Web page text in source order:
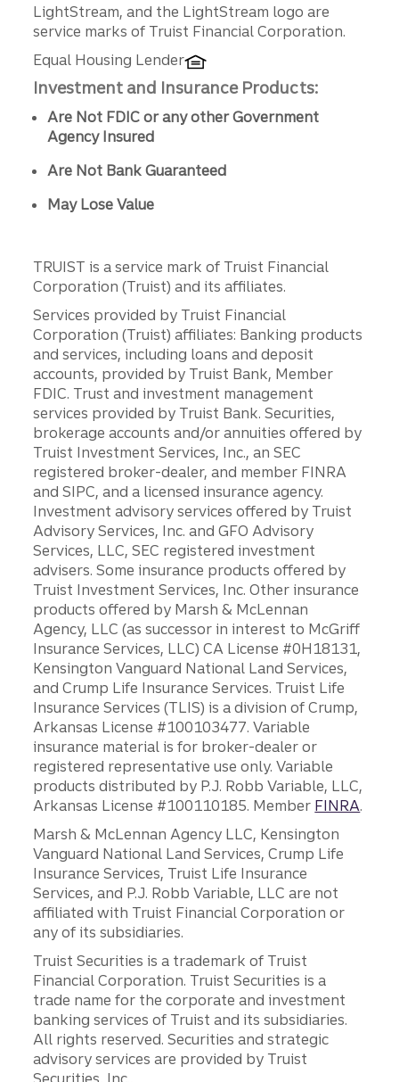
LightStream, and the LightStream logo are
service marks of Truist Financial Corporation.
Equal Housing Lender
Investment and Insurance Products:
Are Not FDIC or any other Government
Agency Insured
Are Not Bank Guaranteed
May Lose Value
TRUIST is a service mark of Truist Financial
Corporation (Truist) and its affiliates.
Services provided by Truist Financial
Corporation (Truist) affiliates: Banking products
and services, including loans and deposit
accounts, provided by Truist Bank, Member
FDIC. Trust and investment management
services provided by Truist Bank. Securities,
brokerage accounts and/or annuities offered by
Truist Investment Services, Inc., an SEC
registered broker-dealer, and member FINRA
and SIPC, and a licensed insurance agency.
Investment advisory services offered by Truist
Advisory Services, Inc. and GFO Advisory
Services, LLC, SEC registered investment
advisers. Some insurance products offered by
Truist Investment Services, Inc. Other insurance
products offered by Marsh & McLennan
Agency, LLC (as successor in interest to McGriff
Insurance Services, LLC) CA License #0H18131,
Kensington Vanguard National Land Services,
and Crump Life Insurance Services. Truist Life
Insurance Services (TLIS) is a division of Crump,
Arkansas License #100103477. Variable
insurance material is for broker-dealer or
registered representative use only. Variable
products distributed by P.J. Robb Variable, LLC,
Arkansas License #100110185. Member FINRA.
Marsh & McLennan Agency LLC, Kensington
Vanguard National Land Services, Crump Life
Insurance Services, Truist Life Insurance
Services, and P.J. Robb Variable, LLC are not
affiliated with Truist Financial Corporation or
any of its subsidiaries.
Truist Securities is a trademark of Truist
Financial Corporation. Truist Securities is a
trade name for the corporate and investment
banking services of Truist and its subsidiaries.
All rights reserved. Securities and strategic
advisory services are provided by Truist